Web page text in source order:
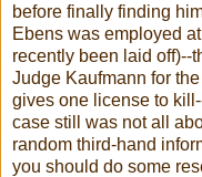
before finally finding
Ebens was employed
recently been laid off)--
Judge Kaufmann for
gives one license to
case still was not all
random third-hand
you should do some